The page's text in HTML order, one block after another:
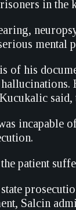
in
mental
of his
incapable
the patient
Salcin